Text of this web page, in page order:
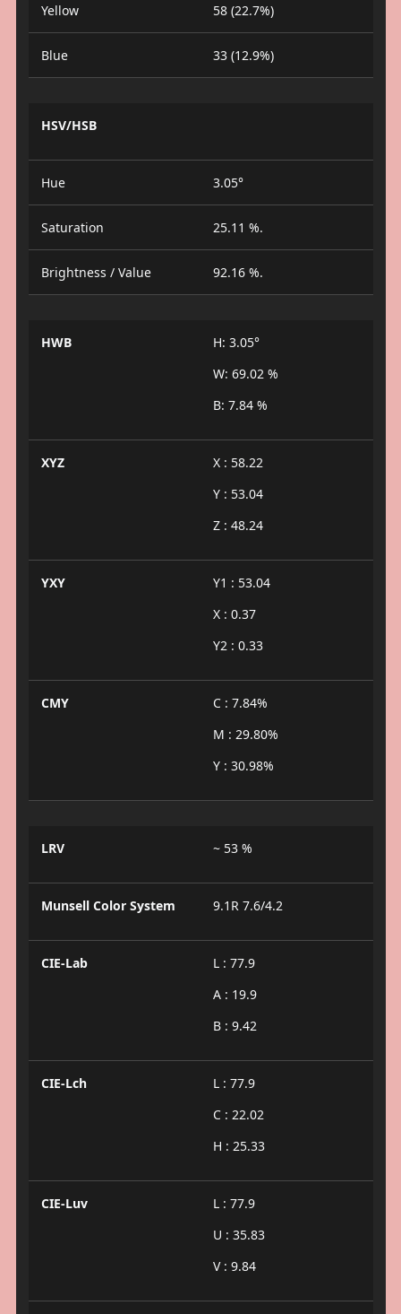
Yellow 58 (22.7%)
Blue 33 (12.9%)
HSV/HSB
Hue 3.05°
Saturation 25.11 %.
Brightness / Value 92.16 %.
HWB
H: 3.05°
W: 69.02 %
B: 7.84 %
XYZ
X : 58.22
Y : 53.04
Z : 48.24
YXY
Y1 : 53.04
X : 0.37
Y2 : 0.33
CMY
C : 7.84%
M : 29.80%
Y : 30.98%
LRV ~ 53 %
Munsell Color System 9.1R 7.6/4.2
CIE-Lab
L : 77.9
A : 19.9
B : 9.42
CIE-Lch
L : 77.9
C : 22.02
H : 25.33
CIE-Luv
L : 77.9
U : 35.83
V : 9.84